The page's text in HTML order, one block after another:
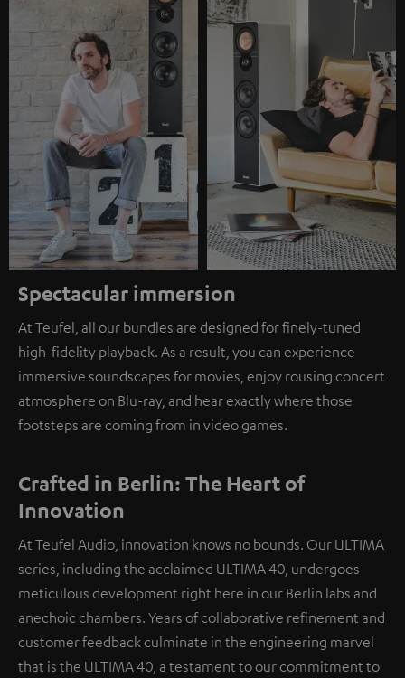
Spectacular immersion
At Teufel, all our bundles are designed for finely-tuned
high-fidelity playback. As a result, you can experience
immersive soundscapes for movies, enjoy rousing concert
atmosphere on Blu-ray, and hear exactly where those
footsteps are coming from in video games.
Crafted in Berlin: The Heart of
Innovation
At Teufel Audio, innovation knows no bounds. Our ULTIMA
series, including the acclaimed ULTIMA 40, undergoes
meticulous development right here in our Berlin labs and
anechoic chambers. Years of collaborative refinement and
customer feedback culminate in the engineering marvel
that is the ULTIMA 40, a testament to our commitment to